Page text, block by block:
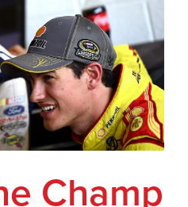
Champ